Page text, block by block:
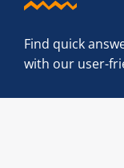
Find quick
with our user-